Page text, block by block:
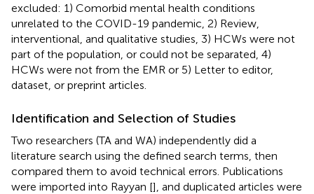
excluded: 1) Comorbid mental health conditions
unrelated to the COVID-19 pandemic, 2) Review,
interventional, and qualitative studies, 3) HCWs were not
part of the population, or could not be separated, 4)
HCWs were not from the EMR or 5) Letter to editor,
dataset, or preprint articles.
Identification and Selection of Studies
Two researchers (TA and WA) independently did a
literature search using the defined search terms, then
compared them to avoid technical errors. Publications
were imported into Rayyan [], and duplicated articles were